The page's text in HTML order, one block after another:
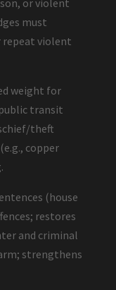
or violent
must
repeat violent
weight for
transit
theft
copper
(house
restores
and criminal
strengthens